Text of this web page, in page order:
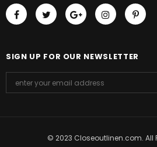
SIGN UP FOR OUR NEWSLETTER
© 2023 Closeoutlinen.com. All